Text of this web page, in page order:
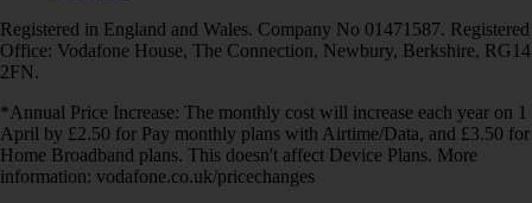
Registered in England and Wales. Company No 01471587. Registered
Office: Vodafone House, The Connection, Newbury, Berkshire, RG14
2FN.
*Annual Price Increase: The monthly cost will increase each year on 1
April by £2.50 for Pay monthly plans with Airtime/Data, and £3.50 for
Home Broadband plans. This doesn't affect Device Plans. More
information: vodafone.co.uk/pricechanges